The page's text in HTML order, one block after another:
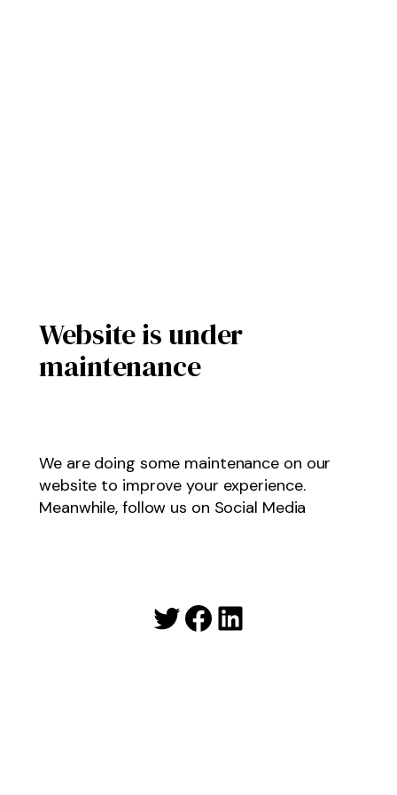
Website is under
maintenance
We are doing some maintenance on our
website to improve your experience.
Meanwhile, follow us on Social Media
Twitter
Facebook
LinkedIn